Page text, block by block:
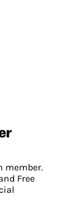
member.
Free